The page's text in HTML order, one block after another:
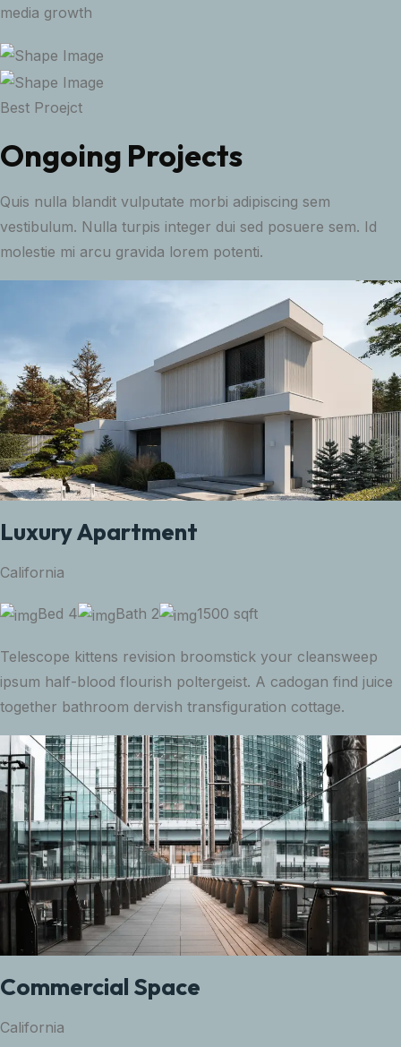
media growth
Best Proejct
Ongoing Projects
Quis nulla blandit vulputate morbi adipiscing sem
vestibulum. Nulla turpis integer dui sed posuere sem. Id
molestie mi arcu gravida lorem potenti.
Luxury Apartment
California
Bed 4 Bath 2 1500 sqft
Telescope kittens revision broomstick your cleansweep
ipsum half-blood flourish poltergeist. A cadogan find juice
together bathroom dervish transfiguration cottage.
Commercial Space
California